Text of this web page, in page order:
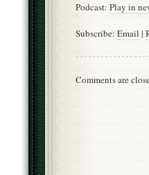
Podcast: Play in
Subscribe: Email |
Comments are